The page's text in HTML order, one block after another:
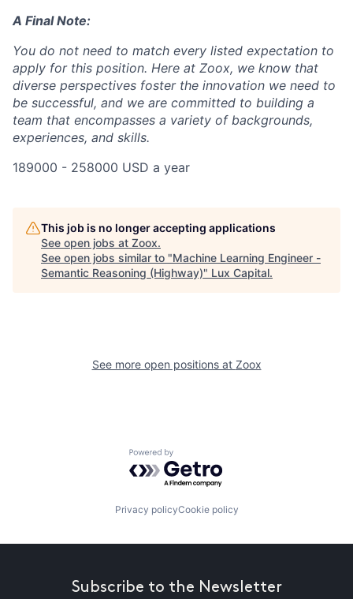
A Final Note:
You do not need to match every listed expectation to
apply for this position. Here at Zoox, we know that
diverse perspectives foster the innovation we need to
be successful, and we are committed to building a
team that encompasses a variety of backgrounds,
experiences, and skills.
189000 - 258000 USD a year
This job is no longer accepting applications
See open jobs at Zoox.
See open jobs similar to "Machine Learning Engineer -
Semantic Reasoning (Highway)" Lux Capital.
See more open positions at Zoox
Powered by Getro.com
Privacy policyCookie policy
Subscribe to the Newsletter